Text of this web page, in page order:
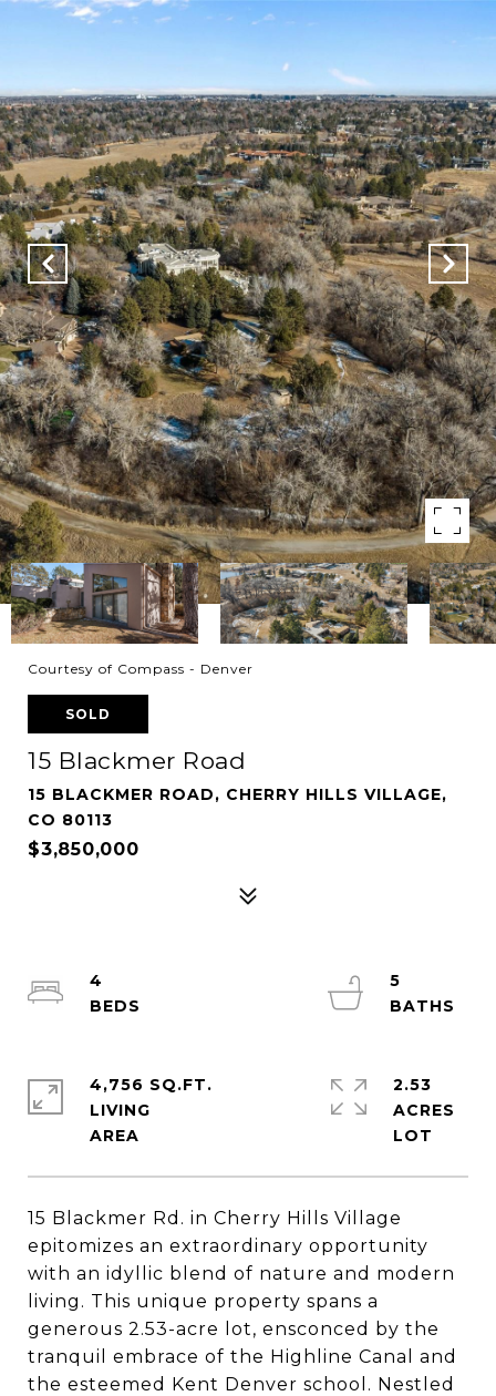
Courtesy of Compass - Denver
SOLD
15 Blackmer Road
15 BLACKMER ROAD, CHERRY HILLS VILLAGE,
CO 80113
$3,850,000
15 Blackmer Rd. in Cherry Hills Village
epitomizes an extraordinary opportunity
with an idyllic blend of nature and modern
living. This unique property spans a
generous 2.53-acre lot, ensconced by the
tranquil embrace of the Highline Canal and
the esteemed Kent Denver school. Nestled
4
5
4,756 SQ.FT.
LIVING
2.53
ACRES